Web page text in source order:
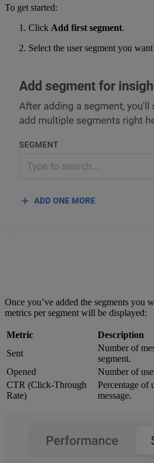
To get started:
Click Add first segment.
Select the user segment you
Once you’ve added the segments you
metrics per segment will be displayed:
Metric
Description
Sent
Number of
segment.
Opened
Number of
CTR (Click-Through
Rate)
Percentage of
message.